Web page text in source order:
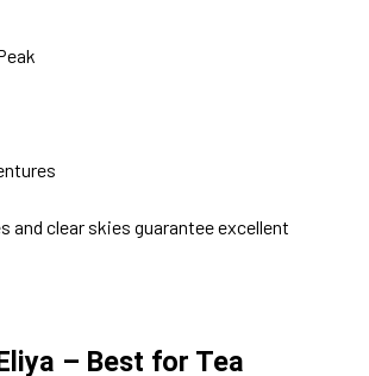
and clear skies guarantee excellent
– Best for Tea